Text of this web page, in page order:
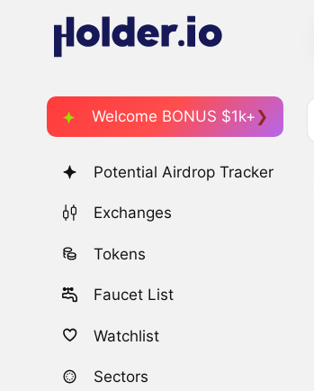
Welcome BONUS $1k+
Potential Airdrop Tracker
Exchanges
Tokens
Faucet List
Watchlist
Sectors